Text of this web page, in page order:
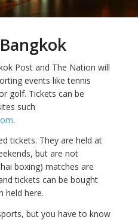
Post and The Nation will
events like tennis
golf. Tickets can be
such
.
tickets. They are held at
but are not
boxing) matches are
tickets can be bought
held here.
but you have to know